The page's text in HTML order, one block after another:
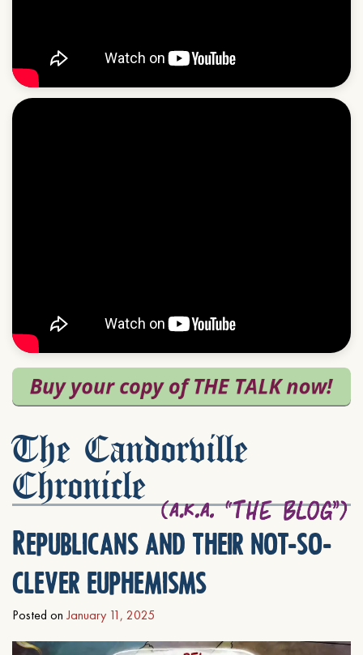
The Candorville
Chronicle
Republicans and their not-so-
clever euphemisms
Posted on January 11, 2025